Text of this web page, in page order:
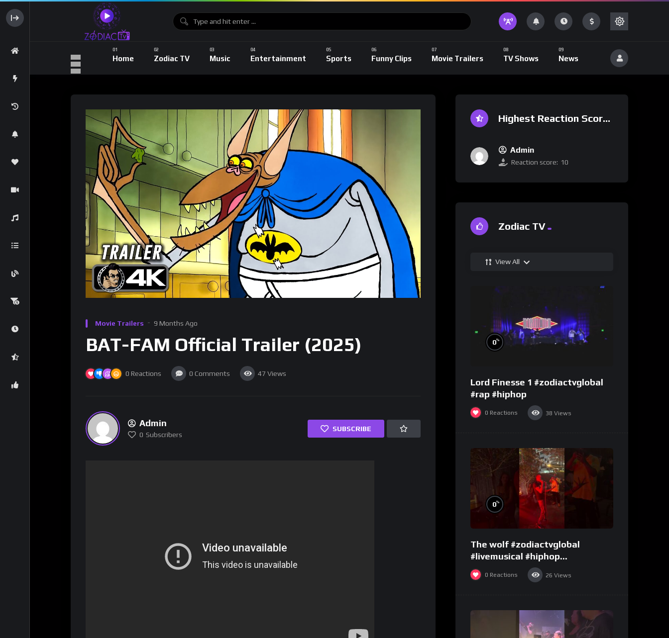
Home Zodiac TV Music Entertainment Sports Funny Clips Movie Trailers TV Shows News
Movie Trailers 9 Months Ago
BAT-FAM Official Trailer (2025)
0 Reactions 0 Comments 47 Views
Admin
0 Subscribers
SUBSCRIBE
Highest Reaction Score
Admin
Reaction score: 10
Zodiac TV
View All
0%
Lord Finesse 1 #zodiactvglobal
#rap #hiphop
0 Reactions 38 Views
0%
The wolf #zodiactvglobal
#livemusical #hiphop
#performence
0 Reactions 26 Views